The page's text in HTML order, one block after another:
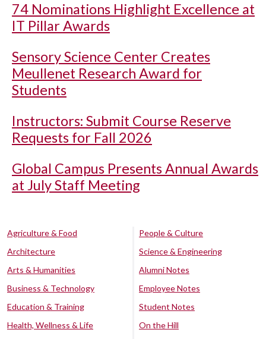
74 Nominations Highlight Excellence at
IT Pillar Awards
Sensory Science Center Creates
Meullenet Research Award for
Students
Instructors: Submit Course Reserve
Requests for Fall 2026
Global Campus Presents Annual Awards
at July Staff Meeting
Agriculture & Food
Architecture
Arts & Humanities
Business & Technology
Education & Training
Health, Wellness & Life
People & Culture
Science & Engineering
Alumni Notes
Employee Notes
Student Notes
On the Hill